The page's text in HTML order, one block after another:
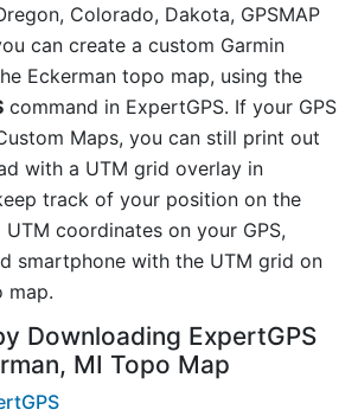
Colorado, Dakota, GPSMAP
can create a custom Garmin
Eckerman topo map, using the
command in ExpertGPS. If your GPS
Maps, you can still print out
with a UTM grid overlay in
track of your position on the
coordinates on your GPS,
smartphone with the UTM grid on
map.
Downloading ExpertGPS
MI Topo Map